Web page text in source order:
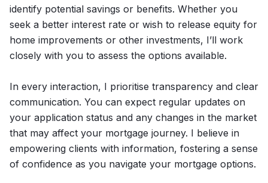
identify potential savings or benefits. Whether you
seek a better interest rate or wish to release equity for
home improvements or other investments, I’ll work
closely with you to assess the options available.
In every interaction, I prioritise transparency and clear
communication. You can expect regular updates on
your application status and any changes in the market
that may affect your mortgage journey. I believe in
empowering clients with information, fostering a sense
of confidence as you navigate your mortgage options.